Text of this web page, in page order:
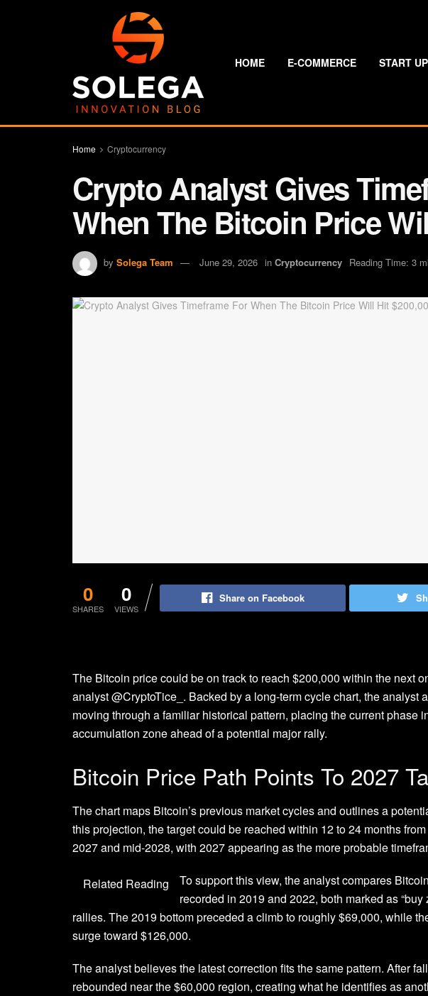
HOME E-COMMERCE START
Home Cryptocurrency
Crypto Analyst Gives
When The Bitcoin Price
by Solega Team June 29, 2026 in Cryptocurrency Reading Time: 3
0
SHARES
0
VIEWS
Share on Facebook
The Bitcoin price could beon track to reach $200,000 within the next
analyst @CryptoTice_. Backed by a long-term cycle chart, the analyst
moving through a familiar historical pattern, placing the current phase
accumulation zoneahead ofa potential major rally.
Bitcoin Price Path Points To 2027
The chart maps Bitcoin’s previous market cycles and outlines a
this projection, the target could be reached within 12 to 24 months
2027 and mid-2028, with 2027 appearing as the more probable
Related Reading
To support this view, the analyst compares
recorded in 2019 and 2022, both marked as “buy
rallies. The 2019 bottom preceded a climb to roughly $69,000, while
surge toward $126,000.
The analyst believes the latest correction fits the same pattern. After
rebounded near the $60,000 region, creating what he identifies as